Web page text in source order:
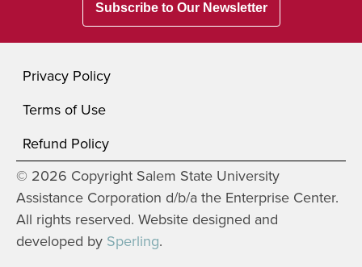
Subscribe to Our Newsletter
Privacy Policy
Terms of Use
Refund Policy
© 2026 Copyright Salem State University
Assistance Corporation d/b/a the Enterprise Center.
All rights reserved. Website designed and
developed by Sperling.